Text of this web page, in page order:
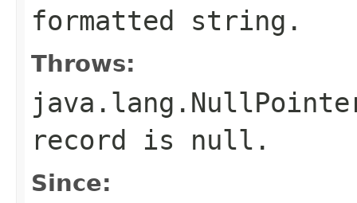
formatted string.
Throws:
record is null.
Since: